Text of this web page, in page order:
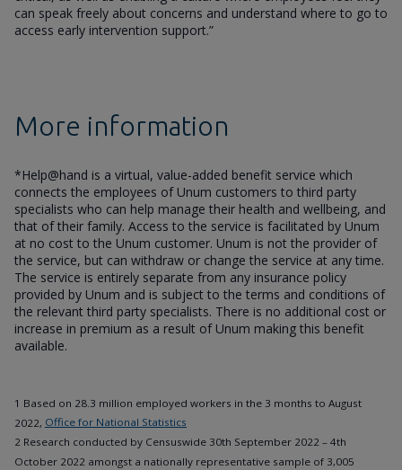
can speak freely about concerns and understand where to go to
access early intervention support.”
More information
*Help@hand is a virtual, value-added benefit service which
connects the employees of Unum customers to third party
specialists who can help manage their health and wellbeing, and
that of their family. Access to the service is facilitated by Unum
at no cost to the Unum customer. Unum is not the provider of
the service, but can withdraw or change the service at any time.
The service is entirely separate from any insurance policy
provided by Unum and is subject to the terms and conditions of
the relevant third party specialists. There is no additional cost or
increase in premium as a result of Unum making this benefit
available.
1 Based on 28.3 million employed workers in the 3 months to August
2022, Office for National Statistics
2 Research conducted by Censuswide 30th September 2022 – 4th
October 2022 amongst a nationally representative sample of 3,005